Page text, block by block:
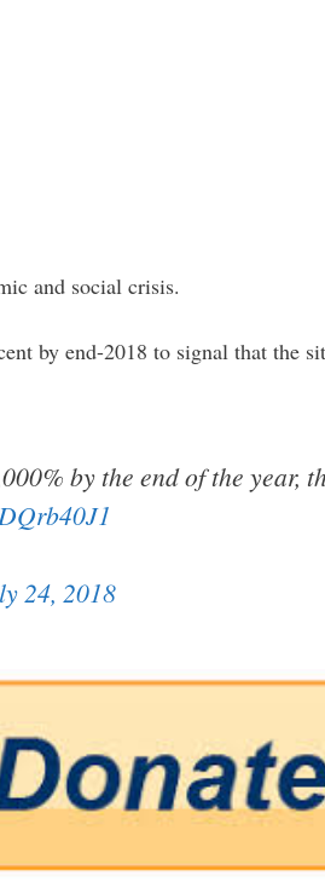
and social crisis.
by end-2018 to signal that the
by the end of the year,
24, 2018